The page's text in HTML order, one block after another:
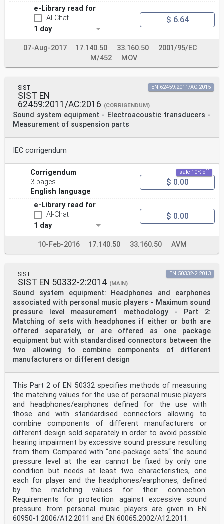
e-Library read for
AI-Chat
1 day
$ 6.64
07-Aug-2017 17.140.50 33.160.50
2001/95/EC
M/452
MOV
SIST
SIST EN
62459:2011/AC:2016 (CORRIGENDUM)
Sound system equipment - Electroacoustic transducers -
Measurement of suspension parts
EN 62459:2011/AC:2015
IEC corrigendum
Corrigendum
3 pages
English language
sale 10% off
$ 0.00
e-Library read for
AI-Chat
1 day
$ 0.00
10-Feb-2016 17.140.50 33.160.50 AVM
SIST
SIST EN 50332-2:2014 (MAIN)
Sound system equipment: Headphones and earphones
associated with personal music players - Maximum sound
pressure level measurement methodology - Part 2:
Matching of sets with headphones if either or both are
offered separately, or are offered as one package
equipment but with standardised connectors between the
two allowing to combine components of different
manufacturers or different design
EN 50332-2:2013
This Part 2 of EN 50332 specifies methods of measuring
the matching values for the use of personal music players
and headphones/earphones defined for the use with
those and with standardised connectors allowing to
combine components of different manufacturers or
different design sold separately in order to avoid possible
hearing impairment by excessive sound pressure resulting
from them. Compared with “one-package sets“ the sound
pressure level at the ear cannot be fixed by only one
condition but needs at least two characteristics, one
each for player and the headphones/earphones, defined
by the matching values for their connection.
Requirements for protection against excessive sound
pressure from personal music players are given in EN
60950-1:2006/A12:2011 and EN 60065:2002/A12:2011.